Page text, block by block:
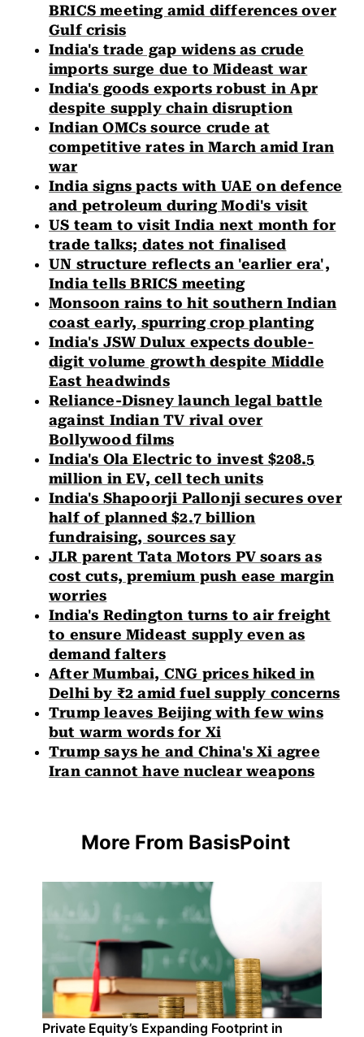
BRICS meeting amid differences over
Gulf crisis
India's trade gap widens as crude
imports surge due to Mideast war
India's goods exports robust in Apr
despite supply chain disruption
Indian OMCs source crude at
competitive rates in March amid Iran
war
India signs pacts with UAE on defence
and petroleum during Modi's visit
US team to visit India next month for
trade talks; dates not finalised
UN structure reflects an 'earlier era',
India tells BRICS meeting
Monsoon rains to hit southern Indian
coast early, spurring crop planting
India's JSW Dulux expects double-
digit volume growth despite Middle
East headwinds
Reliance-Disney launch legal battle
against Indian TV rival over
Bollywood films
India's Ola Electric to invest $208.5
million in EV, cell tech units
India's Shapoorji Pallonji secures over
half of planned $2.7 billion
fundraising, sources say
JLR parent Tata Motors PV soars as
cost cuts, premium push ease margin
worries
India's Redington turns to air freight
to ensure Mideast supply even as
demand falters
After Mumbai, CNG prices hiked in
Delhi by ₹2 amid fuel supply concerns
Trump leaves Beijing with few wins
but warm words for Xi
Trump says he and China's Xi agree
Iran cannot have nuclear weapons
More From BasisPoint
Private Equity’s Expanding Footprint in